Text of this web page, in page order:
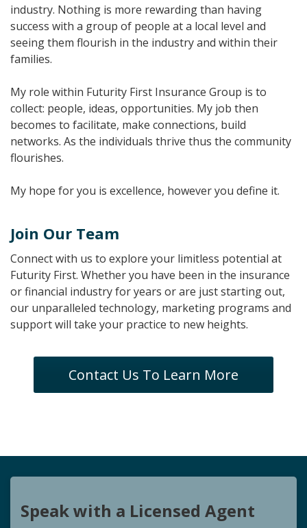
industry. Nothing is more rewarding than having
success with a group of people at a local level and
seeing them flourish in the industry and within their
families.
My role within Futurity First Insurance Group is to
collect: people, ideas, opportunities. My job then
becomes to facilitate, make connections, build
networks. As the individuals thrive thus the community
flourishes.
My hope for you is excellence, however you define it.
Join Our Team
Connect with us to explore your limitless potential at
Futurity First. Whether you have been in the insurance
or financial industry for years or are just starting out,
our unparalleled technology, marketing programs and
support will take your practice to new heights.
Contact Us To Learn More
Speak with a Licensed Agent